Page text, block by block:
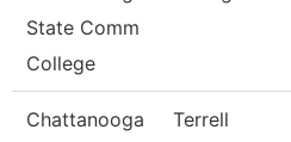
State Comm
College
Chattanooga
Terrell